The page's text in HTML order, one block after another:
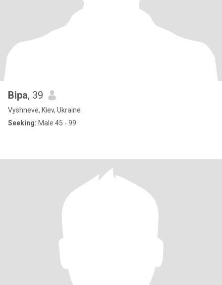
Віра, 39
Vyshneve, Kiev, Ukraine
Seeking: Male 45 - 99